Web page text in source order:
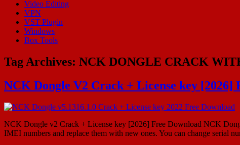
Video Editing
VPN
VST Plugin
Windows
Box Tools
Tag Archives: NCK DONGLE CRACK
NCK Dongle V2 Crack + License key [2026]
NCK Dongle v2 Crack + License key [2026] Free Download NCK
IMEI numbers and replace them with new ones. You can change serial